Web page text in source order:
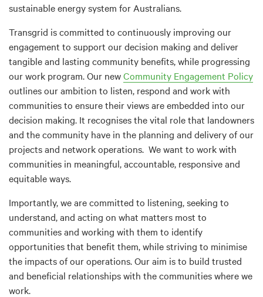
sustainable energy system for Australians.
Transgrid is committed to continuously improving our
engagement to support our decision making and deliver
tangible and lasting community benefits, while progressing
our work program. Our newCommunity Engagement Policy
outlines our ambition to listen, respond and work with
communities to ensure their views are embedded into our
decision making. It recognises the vital role that landowners
and the community have in the planning and delivery of our
projects and network operations. We want to work with
communities in meaningful, accountable, responsive and
equitable ways.
Importantly, we are committed to listening, seeking to
understand, and acting on what matters most to
communities and working with them to identify
opportunities that benefit them, while striving to minimise
the impacts of our operations. Our aim is to build trusted
and beneficial relationships with the communities where we
work.